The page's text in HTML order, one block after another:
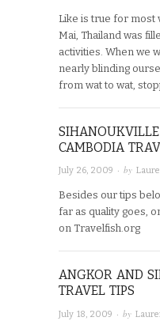
Like is true for most
Mai, Thailand was
activities. When we
nearly blinding
from wat to wat,
CAMBODIA
July 26, 2009 · by
Besides our tips
far as quality goes,
on Travelfish.org
ANGKOR AND
TRAVEL TIPS
July 18, 2009 · by